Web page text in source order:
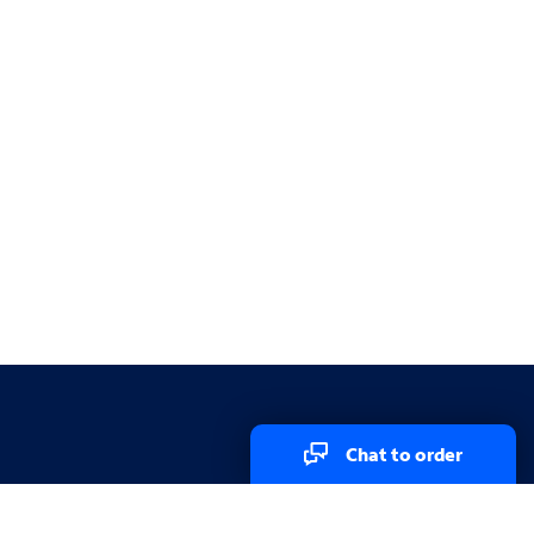
Chat to order